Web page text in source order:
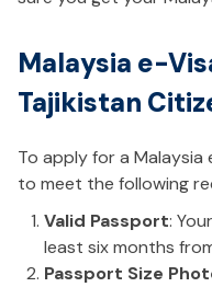
Malaysia e-
Tajikistan
To apply for a Malaysia
to meet the following
Valid Passport:
least six months
Passport Size